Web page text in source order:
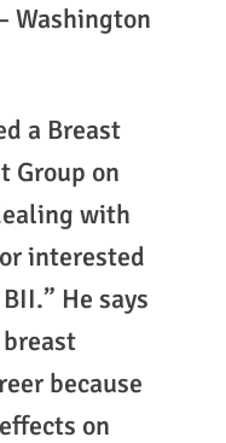
Washington
a Breast
Group on
with
interested
He says
breast
because
on